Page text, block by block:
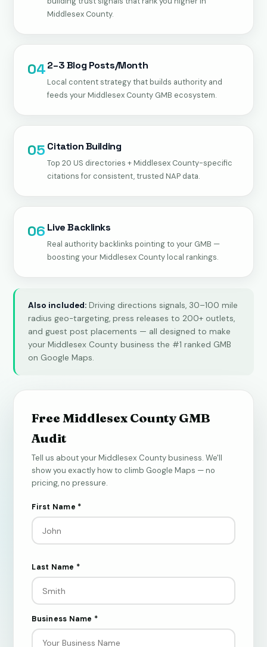
Middlesex County.
042–3 Blog Posts/Month
Local content strategy that builds authority and
feeds your Middlesex County GMB ecosystem.
05 Citation Building
Top 20 US directories + Middlesex County-specific
citations for consistent, trusted NAP data.
06 Live Backlinks
Real authority backlinks pointing to your GMB —
boosting your Middlesex County local rankings.
Also included: Driving directions signals, 30–100 mile
radius geo-targeting, press releases to 200+ outlets,
and guest post placements — all designed to make
your Middlesex County business the #1 ranked GMB
on Google Maps.
Free Middlesex County GMB
Audit
Tell us about your Middlesex County business. We'll
show you exactly how to climb Google Maps — no
pricing, no pressure.
First Name *
Last Name *
Business Name *